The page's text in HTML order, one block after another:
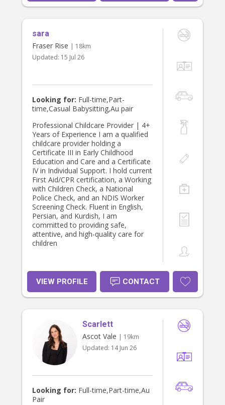
respond calmly to individual needs. I
routines, instructions and
preferences. Qualification: Certificate
iii in Early Childhood Education and
Care Certificate and Check: ●
in an Education and Care Setting ●
National Police Check ● ASCIA
anaphylaxis e-training for children’s
education/care services Key Skills: ●
Understanding children’s needs and
communicating clearly ● Strong
communication and relationships
building abilities ● Building trust with
children and families ● Patience,
empathy and a calm presence ●
Understanding of child’s
development principles Other Skills:
Meal preparation, light
housekeeping, arts and crafts,
storytelling, homework assistance,
personal care, behaviour guidance,
activity planning, hair styling, sewing,
baking and crochet. Other
sara
Fraser Rise | 18km
Updated: 15 Jul 26
Looking for: Full-time,Part-
time,Casual Babysitting,Au pair
Professional Childcare Provider | 4+
Years of Experience I am a qualified
childcare provider holding a
Certificate III in Early Childhood
Education and Care and a Certificate
IV in Individual Support. I hold current
First Aid/CPR certification, a Working
with Children Check, a National
Police Check, and an NDIS Worker
Screening Check. Fluent in English,
Persian, and Kurdish, I am
committed to providing safe,
attentive, and high-quality care for
children
VIEW PROFILE CONTACT
Scarlett
Ascot Vale | 19km
Updated: 14 Jun 26
Looking for: Full-time,Part-time,Au
Pair